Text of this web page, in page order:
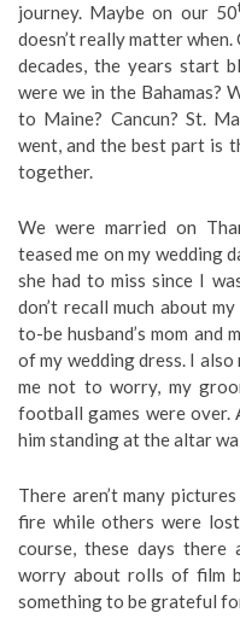
journey. Maybe on our 50
doesn’t really matter
decades, the years start
were we in the Bahamas?
to Maine? Cancun? St.
went, and the best part is
together.
We were married on
teased me on my wedding
she had to miss since I
don’t recall much about
to-be husband’s mom and
of my wedding dress. I
me not to worry, my
football games were over.
him standing at the altar
There aren’t many
fire while others were
course, these days
worry about rolls of film
something to be grateful